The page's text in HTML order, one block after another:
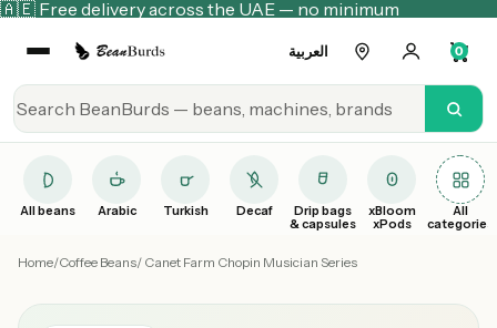
🇦🇪 Free delivery across the UAE — no minimum
العربية 0
All beans Arabic Turkish Decaf
Drip bags
& capsules
xBloom
xPods
All
categories
Home/Coffee Beans/ Canet Farm Chopin Musician Series